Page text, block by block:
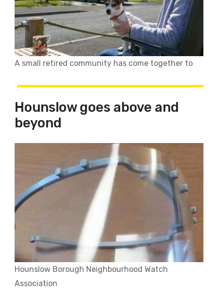
A small retired community has come together to
Hounslow goes above and
beyond
Hounslow Borough Neighbourhood Watch
Association